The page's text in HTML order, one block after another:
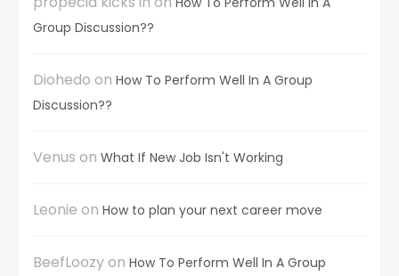
Group Discussion??
Diohedo on How To Perform Well In A Group
Discussion??
Venus on What If New Job Isn't Working
Leonie on How to plan your next career move
BeefLoozyon How To Perform Well In A Group